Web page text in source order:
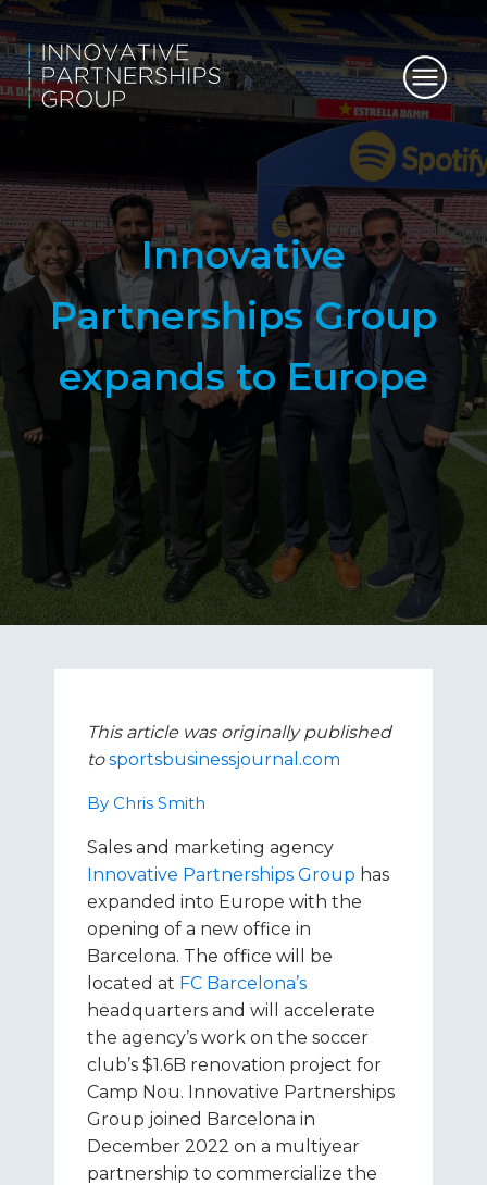
Innovative
Partnerships Group
expands to Europe
This article was originally published
tosportsbusinessjournal.com
By Chris Smith
Sales and marketing agency
Innovative Partnerships Group has
expanded into Europe with the
opening of a new office in
Barcelona. The office will be
located at FC Barcelona’s
headquarters and will accelerate
the agency’s work on the soccer
club’s $1.6B renovation project for
Camp Nou. Innovative Partnerships
Group joined Barcelona in
December 2022 on a multiyear
partnership to commercialize the